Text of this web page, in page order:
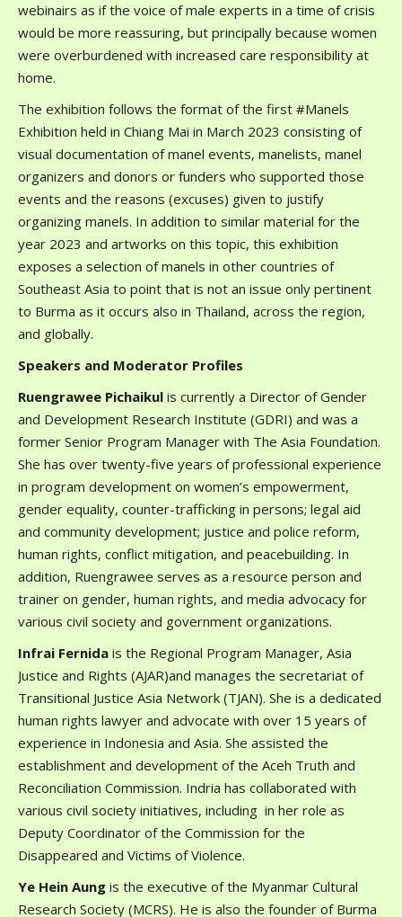
webinairs as if the voice of male experts in a time of crisis
would be more reassuring, but principally because women
were overburdened with increased care responsibility at
home.
The exhibition follows the format of the first #Manels
Exhibition held in Chiang Mai in March 2023 consisting of
visual documentation of manel events, manelists, manel
organizers and donors or funders who supported those
events and the reasons (excuses) given to justify
organizing manels. In addition to similar material for the
year 2023 and artworks on this topic, this exhibition
exposes a selection of manels in other countries of
Southeast Asia to point that is not an issue only pertinent
to Burma as it occurs also in Thailand, across the region,
and globally.
Speakers and Moderator Profiles
Ruengrawee Pichaikul is currently a Director of Gender
and Development Research Institute (GDRI) and was a
former Senior Program Manager with The Asia Foundation.
She has over twenty-five years of professional experience
in program development on women’s empowerment,
gender equality, counter-trafficking in persons; legal aid
and community development; justice and police reform,
human rights, conflict mitigation, and peacebuilding. In
addition, Ruengrawee serves as a resource person and
trainer on gender, human rights, and media advocacy for
various civil society and government organizations.
Infrai Fernida is the Regional Program Manager, Asia
Justice and Rights (AJAR)and manages the secretariat of
Transitional Justice Asia Network (TJAN). She is a dedicated
human rights lawyer and advocate with over 15 years of
experience in Indonesia and Asia. She assisted the
establishment and development of the Aceh Truth and
Reconciliation Commission. Indria has collaborated with
various civil society initiatives, including in her role as
Deputy Coordinator of the Commission for the
Disappeared and Victims of Violence.
Ye Hein Aung is the executive of the Myanmar Cultural
Research Society (MCRS). He is also the founder of Burma